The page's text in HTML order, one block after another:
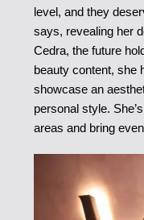
level, and they
says, revealing her
Cedra, the future
beauty content, she
showcase an
personal style.
areas and bring